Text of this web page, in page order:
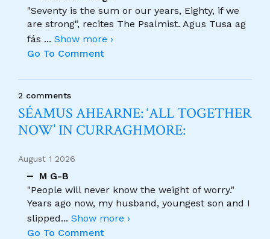
"Seventy is the sum or our years, Eighty, if we
are strong", recites The Psalmist. Agus Tusa ag
fás ... Show more ›
Go To Comment
2 comments
SÉAMUS AHEARNE: ‘ALL TOGETHER
NOW’ IN CURRAGHMORE:
August 1 2026
M G-B
"People will never know the weight of worry."
Years ago now, my husband, youngest son and I
slipped... Show more ›
Go To Comment